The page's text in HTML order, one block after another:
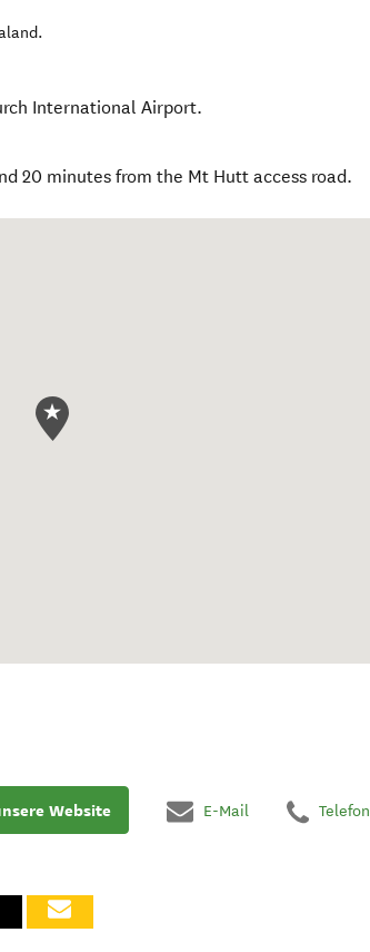
.
International Airport.
20 minutes from the Mt Hutt access road.
Website E-Mail Telefon